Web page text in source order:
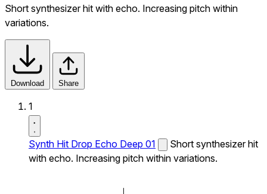
Short synthesizer hit with echo. Increasing pitch within
variations.
Download Share
1
Synth Hit Drop Echo Deep 01
Short synthesizer hit
with echo. Increasing pitch within variations.